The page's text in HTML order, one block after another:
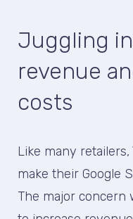
Juggling
revenue
costs
Like many
make their Google
The major concern